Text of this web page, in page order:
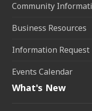
Community
Business Resources
Information Request
Events Calendar
What's New